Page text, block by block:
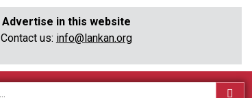
Advertise in this website
Contact us: info@lankan.org